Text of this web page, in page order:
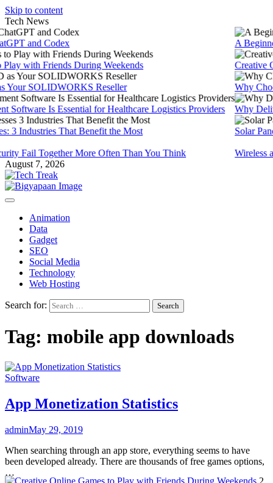
Skip to content
Tech News
and Codex
with Friends During Weekends
SOLIDWORKS Reseller
Is Essential for Healthcare Logistics Providers
That Benefit the Most
Fail Together More Often Than You Think
A Beginners
Creative
Why
Why Delivery
Solar Panels
Wireless
August 7, 2026
Animation
Data
Gadget
SEO
Social Media
Technology
Web Hosting
Search for:
Tag: mobile app downloads
Software
App Monetization Statistics
adminMay 29, 2019
When searching through an app store, everything seems to have
been developed already. There are thousands of free games options,
…